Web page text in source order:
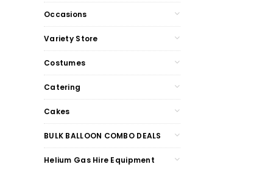
Occasions
Variety Store
Costumes
Catering
Cakes
BULK BALLOON COMBO DEALS
Helium Gas Hire Equipment